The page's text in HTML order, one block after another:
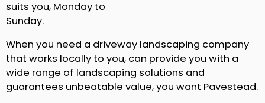
suits you, Monday to
Sunday.
When you need a driveway landscaping company
that works locally to you, can provide you with a
wide range of landscaping solutions and
guarantees unbeatable value, you want Pavestead.